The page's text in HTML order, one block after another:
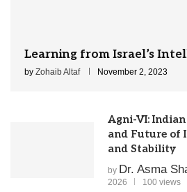
Learning from Israel’s
by Zohaib Altaf November 2, 2023
Agni-VI:
and Future of
and Stability
by Dr. Asma
2026
100 views